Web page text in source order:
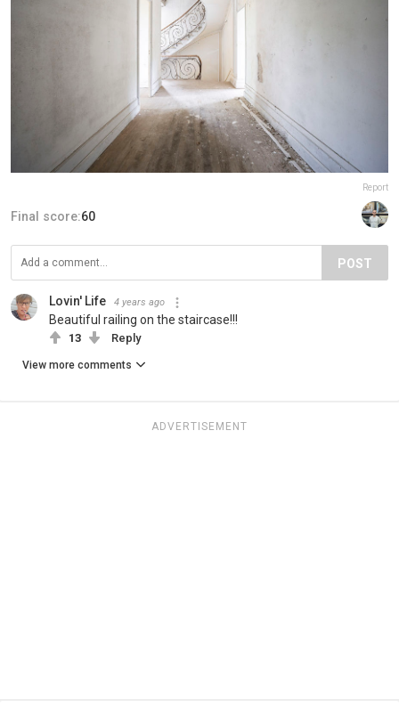
Report
Final score:60
POST
Lovin' Life 4 years ago
Beautiful railing on the staircase!!!
13 Reply
View more comments
ADVERTISEMENT